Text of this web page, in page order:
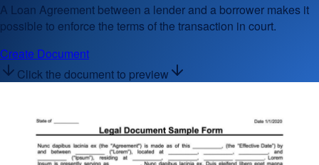
A Loan Agreement between a lender and a borrower makes it
possible to enforce the terms of the transaction in court.
Create Document
Click the document to preview